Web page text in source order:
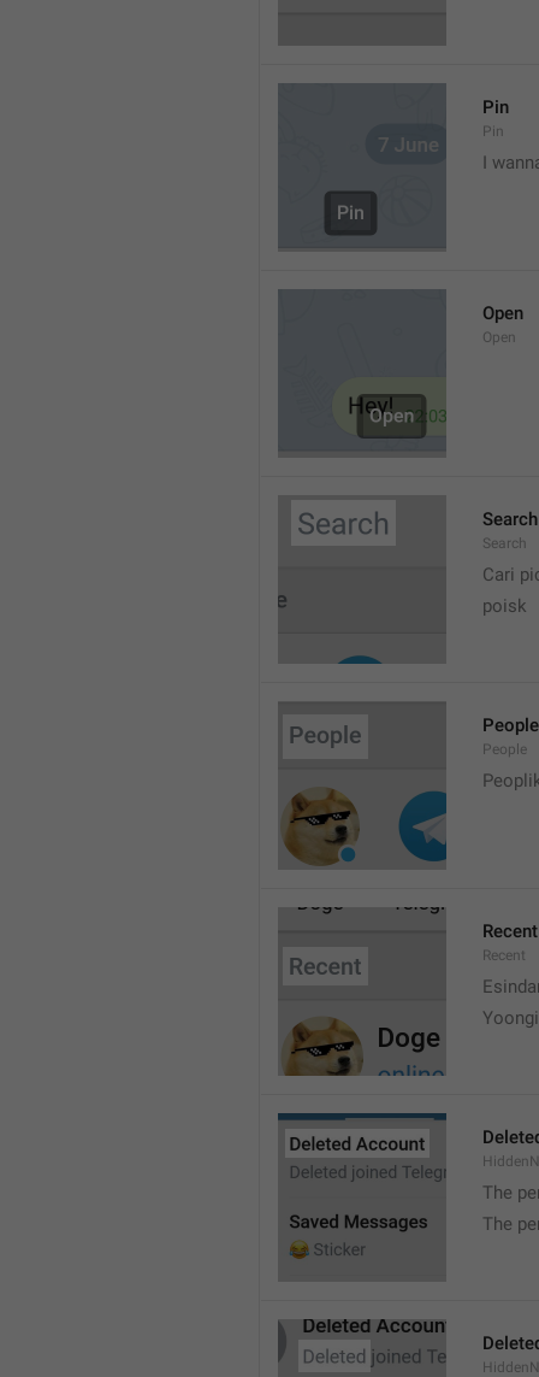
Pin
Pin
I
Open
Open
Search
Search
Cari
poisk
People
People
Recent
Recent
The
The